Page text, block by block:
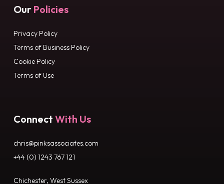
Our Policies
Privacy Policy
Terms of Business Policy
Cookie Policy
Terms of Use
Connect With Us
chris@pinksassociates.com
+44 (0) 1243 767 121
Chichester, West Sussex